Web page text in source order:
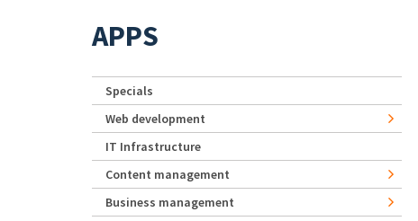
APPS
Specials
Web development
IT Infrastructure
Content management
Business management